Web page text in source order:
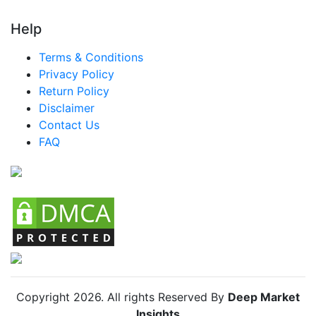
Mexico Mattress Market
Argentina Mattress Market
Colombia Mattress Market
Chile Mattress Market
Help
Terms & Conditions
Privacy Policy
Return Policy
Disclaimer
Contact Us
FAQ
Copyright 2026. All rights Reserved By Deep Market